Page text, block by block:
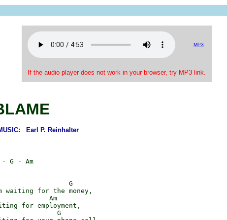
MP3
If the audio player does not work in your browser, try MP3 link.
Earl P. Reinhalter
- G - Am
G
waiting for the money,
Am
for employment,
G